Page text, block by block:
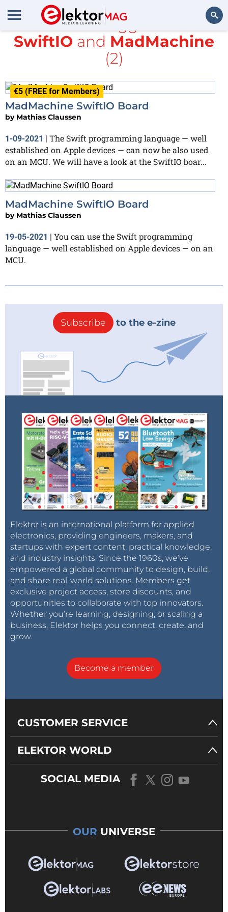
Search
All items tagged with
SwiftIO and MadMachine
(2)
€5 (FREE for Members)
MadMachine SwiftIO Board
by Mathias Claussen
1-09-2021 | The Swift programming language — well
established on Apple devices — can now be also used
on an MCU. We will have a look at the SwiftIO boar...
MadMachine SwiftIO Board
by Mathias Claussen
19-05-2021 | You can use the Swift programming
language — well established on Apple devices — on an
MCU.
Subscribe to the e-zine
Elektor is an international platform for applied
electronics, providing engineers, makers, and
startups with expert content, practical knowledge,
and industry insights. Since the 1960s, we’ve
empowered a global community to design, build,
and share real-world solutions. Members get
exclusive project access, store discounts, and
opportunities to collaborate with top innovators.
Whether you’re learning, designing, or scaling a
business, Elektor helps you connect, create, and
grow.
Become a member
CUSTOMER SERVICE
ELEKTOR WORLD
SOCIAL MEDIA
OUR UNIVERSE